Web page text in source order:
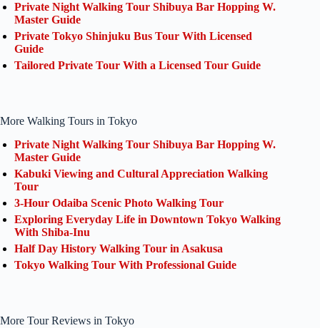
Private Night Walking Tour Shibuya Bar Hopping W.
Master Guide
Private Tokyo Shinjuku Bus Tour With Licensed
Guide
Tailored Private Tour With a Licensed Tour Guide
More Walking Tours in Tokyo
Private Night Walking Tour Shibuya Bar Hopping W.
Master Guide
Kabuki Viewing and Cultural Appreciation Walking
Tour
3-Hour Odaiba Scenic Photo Walking Tour
Exploring Everyday Life in Downtown Tokyo Walking
With Shiba-Inu
Half Day History Walking Tour in Asakusa
Tokyo Walking Tour With Professional Guide
More Tour Reviews in Tokyo